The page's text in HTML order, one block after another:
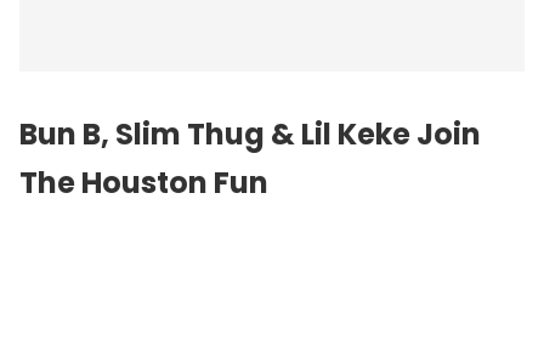
Bun B, Slim Thug & Lil Keke Join
The Houston Fun